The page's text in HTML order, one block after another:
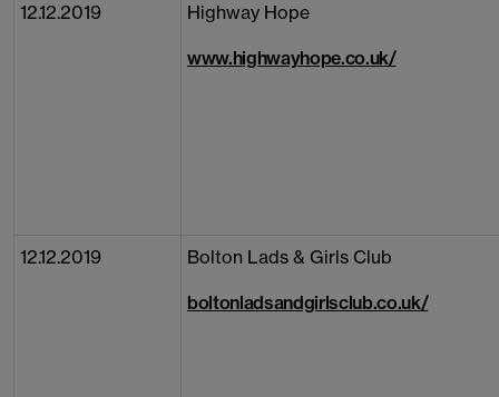
12.12.2019 Highway Hope
www.highwayhope.co.uk/
12.12.2019 Bolton Lads & Girls Club
boltonladsandgirlsclub.co.uk/